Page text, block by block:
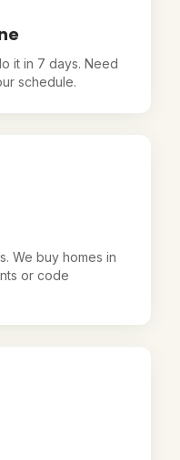
it in 7 days. Need
schedule.
We buy homes in
or code